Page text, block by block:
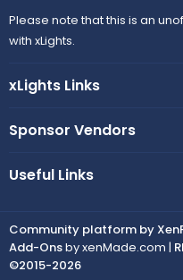
Please note that this is an
with xLights.
xLights Links
Sponsor Vendors
Useful Links
Community platform by
Add-Onsby xenMade.com |
©2015-2026